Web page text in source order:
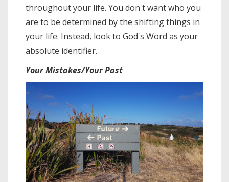
throughout your life. You don't want who you
are to be determined by the shifting things in
your life. Instead, look to God's Word as your
absolute identifier.
Your Mistakes/Your Past